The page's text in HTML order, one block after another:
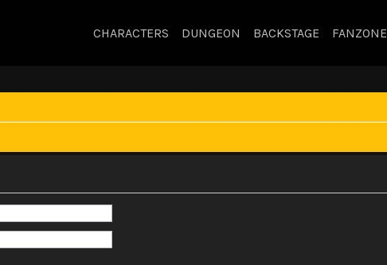
CHARACTERS DUNGEON BACKSTAGE FANZONE